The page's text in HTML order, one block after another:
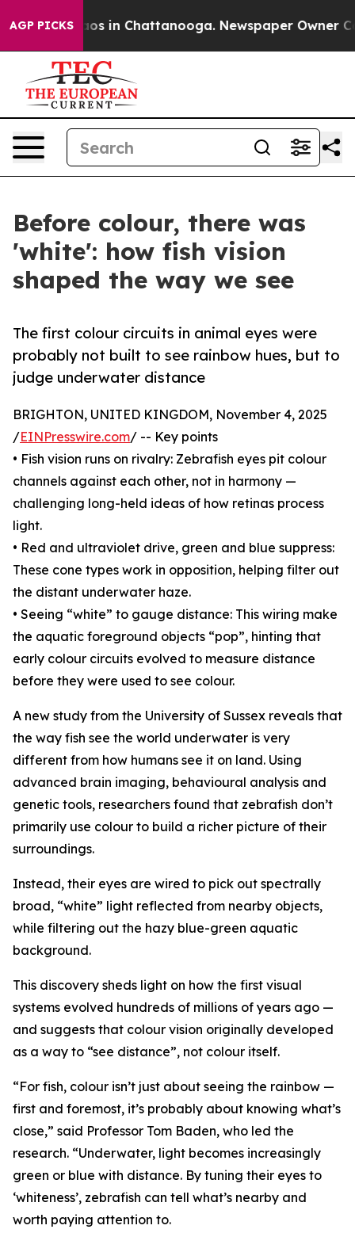
AGP PICKS
Chaos in Chattanooga. Newspaper Owner
Before colour, there was
'white': how fish vision
shaped the way we see
The first colour circuits in animal eyes were
probably not built to see rainbow hues, but to
judge underwater distance
BRIGHTON, UNITED KINGDOM, November 4, 2025
/EINPresswire.com/ -- Key points
• Fish vision runs on rivalry: Zebrafish eyes pit colour
channels against each other, not in harmony —
challenging long-held ideas of how retinas process
light.
• Red and ultraviolet drive, green and blue suppress:
These cone types work in opposition, helping filter out
the distant underwater haze.
• Seeing “white” to gauge distance: This wiring make
the aquatic foreground objects “pop”, hinting that
early colour circuits evolved to measure distance
before they were used to see colour.
A new study from the University of Sussex reveals that
the way fish see the world underwater is very
different from how humans see it on land. Using
advanced brain imaging, behavioural analysis and
genetic tools, researchers found that zebrafish don’t
primarily use colour to build a richer picture of their
surroundings.
Instead, their eyes are wired to pick out spectrally
broad, “white” light reflected from nearby objects,
while filtering out the hazy blue-green aquatic
background.
This discovery sheds light on how the first visual
systems evolved hundreds of millions of years ago —
and suggests that colour vision originally developed
as a way to “see distance”, not colour itself.
“For fish, colour isn’t just about seeing the rainbow —
first and foremost, it’s probably about knowing what’s
close,” said Professor Tom Baden, who led the
research. “Underwater, light becomes increasingly
green or blue with distance. By tuning their eyes to
‘whiteness’, zebrafish can tell what’s nearby and
worth paying attention to.